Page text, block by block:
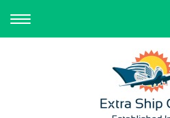
TOGGLE
NAVIGATION